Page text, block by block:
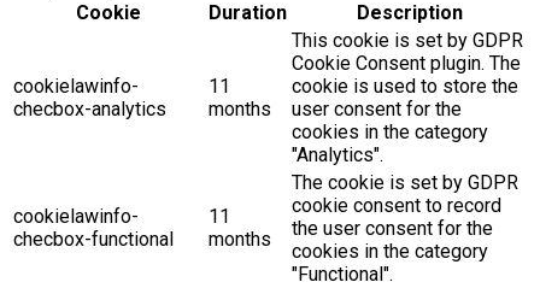
Cookie
Duration Description
cookielawinfo-
checbox-analytics
11
months
This cookie is set by GDPR
Cookie Consent plugin. The
cookie is used to store the
user consent for the
cookies in the category
"Analytics".
cookielawinfo-
checbox-functional
11
months
The cookie is set by GDPR
cookie consent to record
the user consent for the
cookies in the category
"Functional".